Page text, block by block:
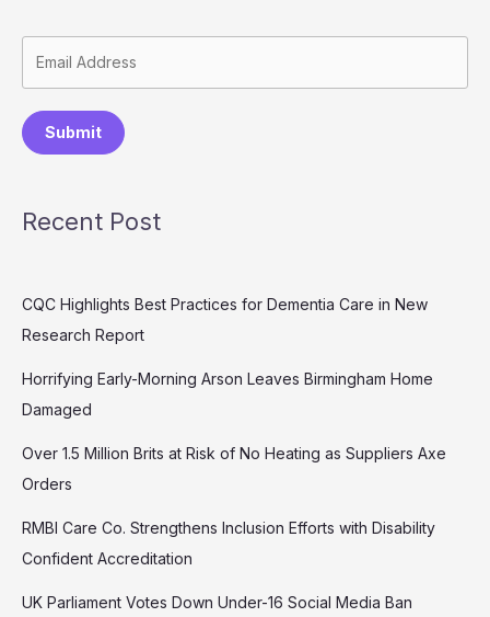
Submit
Recent Post
CQC Highlights Best Practices for Dementia Care in New
Research Report
Horrifying Early-Morning Arson Leaves Birmingham Home
Damaged
Over 1.5 Million Brits at Risk of No Heating as Suppliers Axe
Orders
RMBI Care Co. Strengthens Inclusion Efforts with Disability
Confident Accreditation
UK Parliament Votes Down Under-16 Social Media Ban